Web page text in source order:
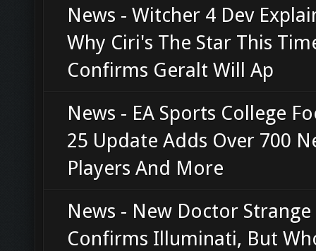
News - Witcher 4 Dev
Why Ciri's The Star This
Confirms Geralt Will Ap
News - EA Sports College
25 Update Adds Over 700
Players And More
News - New Doctor
Confirms Illuminati, But